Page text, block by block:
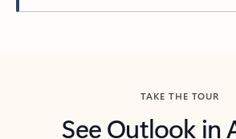
TAKE THE TOUR
See Outlook in